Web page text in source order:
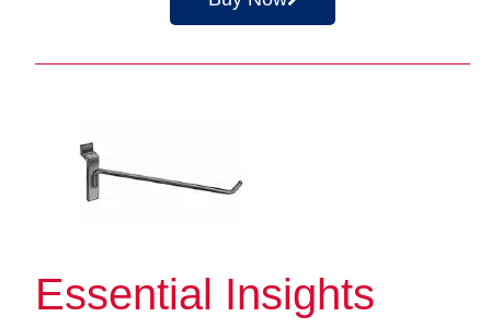
Essential Insights